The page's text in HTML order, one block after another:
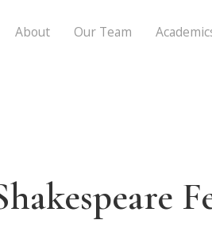
About Our Team